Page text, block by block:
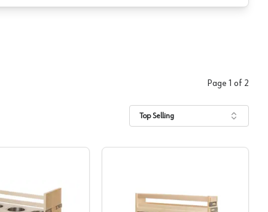
Page 1 of 2
Top Selling